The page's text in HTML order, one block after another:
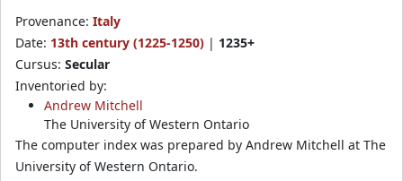
Provenance: Italy
Date: 13th century (1225-1250) | 1235+
Cursus: Secular
Inventoried by:
Andrew Mitchell
The University of Western Ontario
The computer index was prepared by Andrew Mitchell at The
University of Western Ontario.